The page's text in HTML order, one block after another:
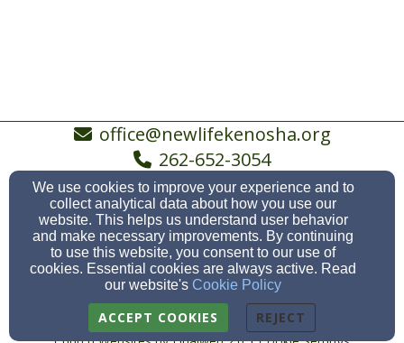
office@newlifekenosha.org
262-652-3054
5038 19th Avenue, Kenosha, WI 53140
Admin Login
© 2026 New Life Ev. Lutheran Church, Kenosha &
Somers
We use cookies to improve your experience and to
collect analytical data about how you use our
website. This helps us understand user behavior
and make necessary improvements. By continuing
to use this website, you consent to our use of
cookies. Essential cookies are always active. Read
our website's Cookie Policy
ACCEPT COOKIES REJECT